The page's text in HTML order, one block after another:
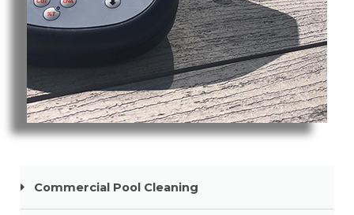
Commercial Pool Cleaning